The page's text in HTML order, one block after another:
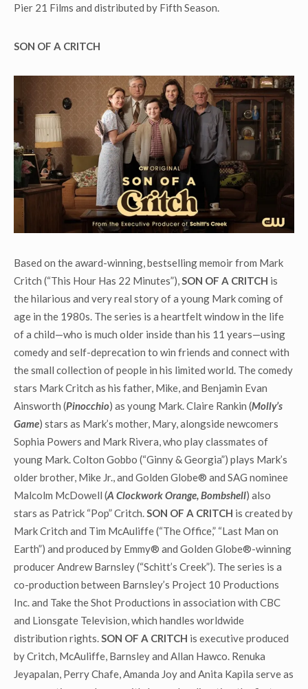
Pier 21 Films and distributed by Fifth Season.
SON OF A CRITCH
Based on the award-winning, bestselling memoir from Mark
Critch (“This Hour Has 22 Minutes”),SON OF A CRITCH is
the hilarious and very real story of a young Mark coming of
age in the 1980s. The series is a heartfelt window in the life
of a child—who is much older inside than his 11 years—using
comedy and self-deprecation to win friends and connect with
the small collection of people in his limited world. The comedy
stars Mark Critch as his father, Mike, and Benjamin Evan
Ainsworth (Pinocchio) as young Mark. Claire Rankin (Molly’s
Game) stars as Mark’s mother, Mary, alongside newcomers
Sophia Powers and Mark Rivera, who play classmates of
young Mark. Colton Gobbo (“Ginny & Georgia”) plays Mark’s
older brother, Mike Jr., and Golden Globe® and SAG nominee
Malcolm McDowell (A Clockwork Orange, Bombshell) also
stars as Patrick “Pop” Critch.SON OF A CRITCH is created by
Mark Critch and Tim McAuliffe (“The Office,” “Last Man on
Earth”) and produced by Emmy® and Golden Globe®-winning
producer Andrew Barnsley (“Schitt’s Creek”). The series is a
co-production between Barnsley’s Project 10 Productions
Inc. and Take the Shot Productions in association with CBC
and Lionsgate Television, which handles worldwide
distribution rights.SON OF A CRITCH is executive produced
by Critch, McAuliffe, Barnsley and Allan Hawco. Renuka
Jeyapalan, Perry Chafe, Amanda Joy and Anita Kapila serve as